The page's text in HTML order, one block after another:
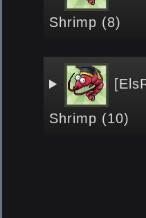
Shrimp (8)
Shrimp (10)